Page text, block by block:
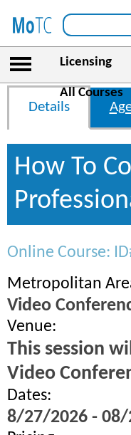
Licensing
All Courses
Details
How To
Online Course:
Metropolitan
Video
Venue:
This session
Video
Dates:
8/27/2026 - 08/